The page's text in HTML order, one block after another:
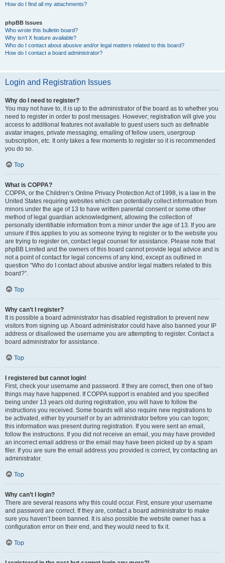
How do I find all my attachments?
phpBB Issues
Who wrote this bulletin board?
Why isn’t X feature available?
Who do I contact about abusive and/or legal matters related to this board?
How do I contact a board administrator?
Login and Registration Issues
Why do I need to register?
You may not have to, it is up to the administrator of the board as to whether you
need to register in order to post messages. However; registration will give you
access to additional features not available to guest users such as definable
avatar images, private messaging, emailing of fellow users, usergroup
subscription, etc. It only takes a few moments to register so it is recommended
you do so.
Top
What is COPPA?
COPPA, or the Children’s Online Privacy Protection Act of 1998, is a law in the
United States requiring websites which can potentially collect information from
minors under the age of 13 to have written parental consent or some other
method of legal guardian acknowledgment, allowing the collection of
personally identifiable information from a minor under the age of 13. If you are
unsure if this applies to you as someone trying to register or to the website you
are trying to register on, contact legal counsel for assistance. Please note that
phpBB Limited and the owners of this board cannot provide legal advice and is
not a point of contact for legal concerns of any kind, except as outlined in
question “Who do I contact about abusive and/or legal matters related to this
board?”.
Top
Why can’t I register?
It is possible a board administrator has disabled registration to prevent new
visitors from signing up. A board administrator could have also banned your IP
address or disallowed the username you are attempting to register. Contact a
board administrator for assistance.
Top
I registered but cannot login!
First, check your username and password. If they are correct, then one of two
things may have happened. If COPPA support is enabled and you specified
being under 13 years old during registration, you will have to follow the
instructions you received. Some boards will also require new registrations to
be activated, either by yourself or by an administrator before you can logon;
this information was present during registration. If you were sent an email,
follow the instructions. If you did not receive an email, you may have provided
an incorrect email address or the email may have been picked up by a spam
filer. If you are sure the email address you provided is correct, try contacting an
administrator.
Top
Why can’t I login?
There are several reasons why this could occur. First, ensure your username
and password are correct. If they are, contact a board administrator to make
sure you haven’t been banned. It is also possible the website owner has a
configuration error on their end, and they would need to fix it.
Top